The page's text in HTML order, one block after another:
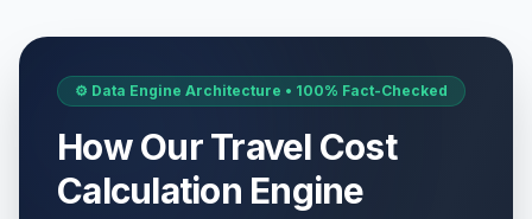
⚙️ Data Engine Architecture • 100% Fact-Checked
How Our Travel Cost
Calculation Engine